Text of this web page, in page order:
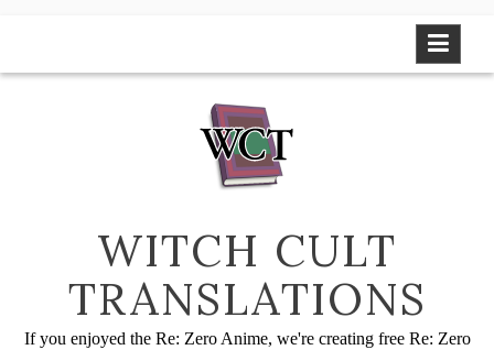
WITCH CULT
TRANSLATIONS
If you enjoyed the Re: Zero Anime, we're creating free Re: Zero